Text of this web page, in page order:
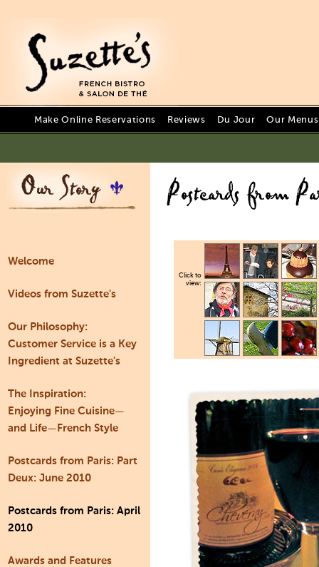
Make Online Reservations Reviews Du Jour Our
Welcome
Videos from Suzette's
Our Philosophy:
Customer Service is a Key
Ingredient at Suzette's
The Inspiration:
Enjoying Fine Cuisine—
and Life—French Style
Postcards from Paris: Part
Deux: June 2010
Postcards from Paris: April
2010
Awards and Features
Click to
view: